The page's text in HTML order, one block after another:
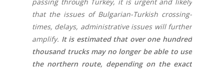
that the issues of Bulgarian-Turkish crossing-
times, delays, administrative issues will further
amplify. It is estimated that over one hundred
thousand trucks may no longer be able to use
the northern route, depending on the exact